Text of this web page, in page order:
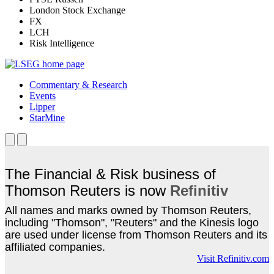
London Stock Exchange
FX
LCH
Risk Intelligence
Commentary & Research
Events
Lipper
StarMine
The Financial & Risk business of
Thomson Reuters is now Refinitiv
All names and marks owned by Thomson Reuters,
including "Thomson", "Reuters" and the Kinesis logo
are used under license from Thomson Reuters and its
affiliated companies.
Visit Refinitiv.com